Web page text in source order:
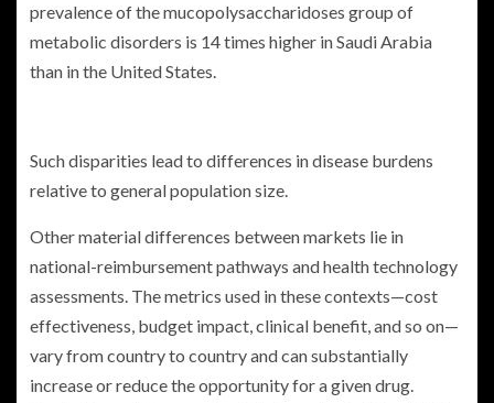
prevalence of the mucopolysaccharidoses group of
metabolic disorders is 14 times higher in Saudi Arabia
than in the United States.
Such disparities lead to differences in disease burdens
relative to general population size.
Other material differences between markets lie in
national-reimbursement pathways and health technology
assessments. The metrics used in these contexts—cost
effectiveness, budget impact, clinical benefit, and so on—
vary from country to country and can substantially
increase or reduce the opportunity for a given drug.